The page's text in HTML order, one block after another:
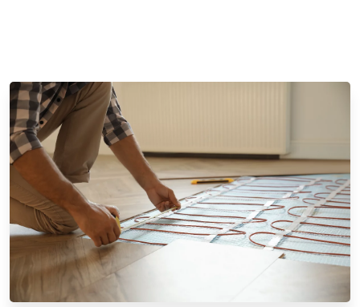
floor heating operates quietly without fans or
blowers. There are also no bulky radiators or visible
ductwork to affect the appearance of your space.
Increased Home Value:Radiant heated floors are
durable and designed to last for years. They are
usually viewed as a luxury feature by potential
buyers, which helps boost a home’s appeal and
potential resale value.